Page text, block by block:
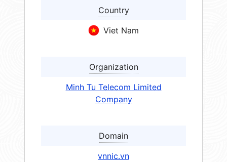
Country
Viet Nam
Organization
Minh Tu Telecom Limited
Company
Domain
vnnic.vn